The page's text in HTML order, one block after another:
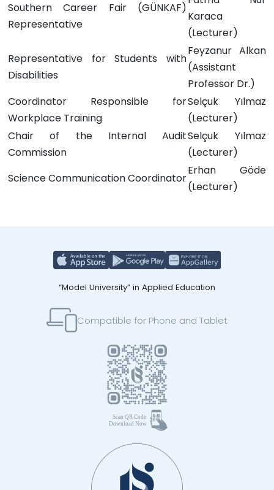
Southern Career Fair (GÜNKAF)
Representative
Karaca
(Lecturer)
Representative for Students with
Disabilities
Feyzanur Alkan
(Assistant
Professor Dr.)
Coordinator Responsible for
Workplace Training
Selçuk Yılmaz
(Lecturer)
Chair of the Internal Audit
Commission
Selçuk Yılmaz
(Lecturer)
Science Communication Coordinator
Erhan Göde
(Lecturer)
“Model University” in Applied Education
Compatible for Phone and Tablet